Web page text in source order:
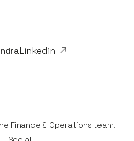
Linkedin
Finance & Operations team.